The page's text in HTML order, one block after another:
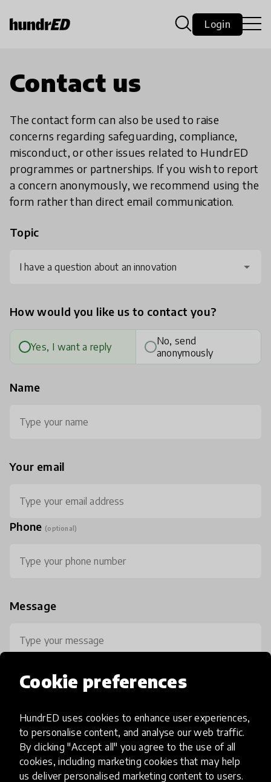
Cookie preferences
HundrED uses cookies to enhance user experiences,
to personalise content, and analyse our web traffic.
By clicking "Accept all" you agree to the use of all
cookies, including marketing cookies that may help
us deliver personalised marketing content to users.
Login
Contact us
The contact form can also be used to raise
concerns regarding safeguarding, compliance,
misconduct, or other issues related to HundrED
programmes or partnerships. If you wish to report
a concern anonymously, we recommend using the
form rather than direct email communication.
Topic
I have a question about an innovation
How would you like us to contact you?
Yes, I want a reply
No, send
anonymously
Name
Your email
Phone (optional)
Message
0 / 800